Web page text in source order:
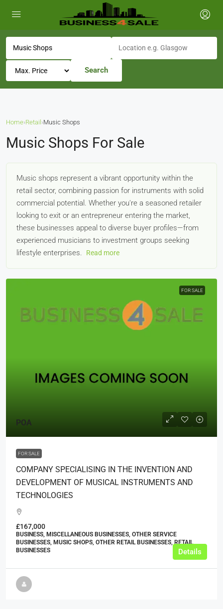
Search
Home›Retail ›Music Shops
Music Shops For Sale
Music shops represent a vibrant opportunity within the
retail sector, combining passion for instruments with solid
commercial potential. Whether you're a seasoned retailer
looking to exit or an entrepreneur entering the market,
these businesses appeal to diverse buyer profiles—from
experienced musicians to investment groups seeking
lifestyle enterprises.
Read more
FOR SALE
POA
FOR SALE
COMPANY SPECIALISING IN THE INVENTION AND
DEVELOPMENT OF MUSICAL INSTRUMENTS AND
TECHNOLOGIES
£167,000
BUSINESS, MISCELLANEOUS BUSINESSES, OTHER SERVICE
BUSINESSES, MUSIC SHOPS, OTHER RETAIL BUSINESSES, RETAIL
BUSINESSES
Details